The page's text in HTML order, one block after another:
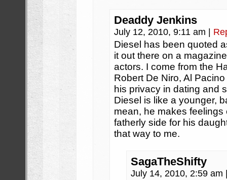
Deaddy Jenkins
July 12, 2010, 9:11 am
Diesel has been quoted
it out there on a
actors. I come from the
Robert De Niro, Al
his privacy in dating and
Diesel is like a younger,
mean, he makes
fatherly side for his
that way to me.
SagaTheShifty
July 14, 2010, 2:59 am